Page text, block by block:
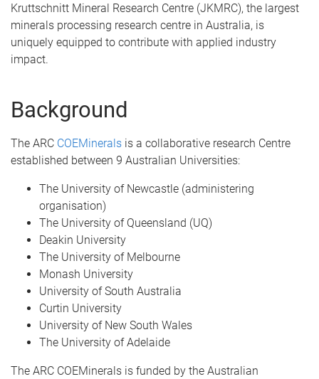
Kruttschnitt Mineral Research Centre (JKMRC), the largest
minerals processing research centre in Australia, is
uniquely equipped to contribute with applied industry
impact.
Background
The ARC COEMinerals is a collaborative research Centre
established between 9 Australian Universities:
The University of Newcastle (administering
organisation)
The University of Queensland (UQ)
Deakin University
The University of Melbourne
Monash University
University of South Australia
Curtin University
University of New South Wales
The University of Adelaide
The ARC COEMinerals is funded by the Australian